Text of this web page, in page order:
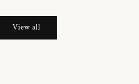
View all